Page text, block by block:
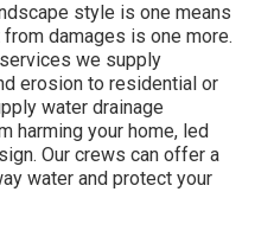
style is one means
damages is one more.
we supply
erosion to residential or
water drainage
harming your home, led
Our crews can offer a
water and protect your